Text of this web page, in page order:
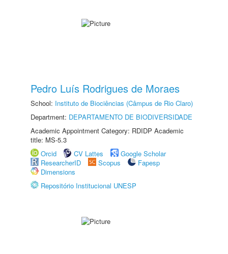
Pedro Luís Rodrigues de Moraes
School: Instituto de Biociências (Câmpus de Rio Claro)
Department: DEPARTAMENTO DE BIODIVERSIDADE
Academic Appointment Category: RDIDP Academic
title: MS-5.3
Orcid
CV Lattes
Google Scholar
ResearcherID
Scopus
Fapesp
Dimensions
Repositório Institucional UNESP